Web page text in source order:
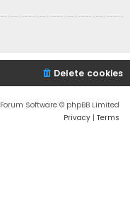
Delete cookies
Software © phpBB Limited
Privacy | Terms